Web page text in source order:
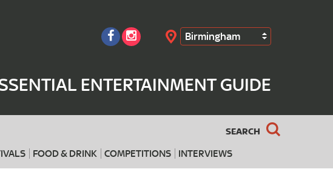
Birmingham
ENTERTAINMENT GUIDE
SEARCH
FOOD & DRINK COMPETITIONS INTERVIEWS
Search